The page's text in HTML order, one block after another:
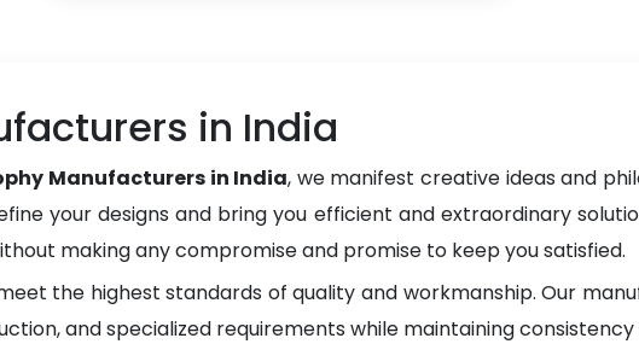
in India
Manufacturers in India, we manifest creative ideas and
your designs and bring you efficient and extraordinary
making any compromise and promise to keep you satisfied.
the highest standards of quality and workmanship. Our
and specialized requirements while maintaining